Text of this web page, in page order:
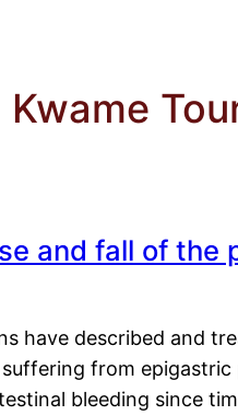
Kwame
and fall of the
have described and
from epigastric
bleeding since